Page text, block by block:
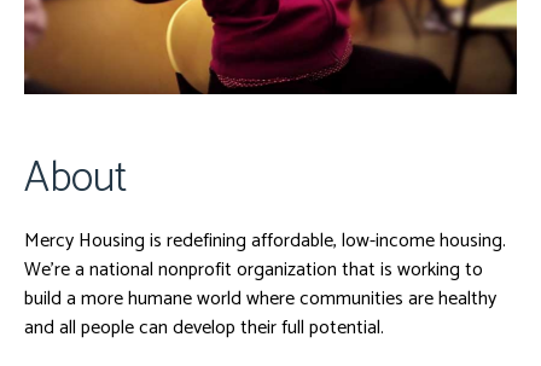
About
Mercy Housing is redefining affordable, low-income housing.
We’re a national nonprofit organization that is working to
build a more humane world where communities are healthy
and all people can develop their full potential.